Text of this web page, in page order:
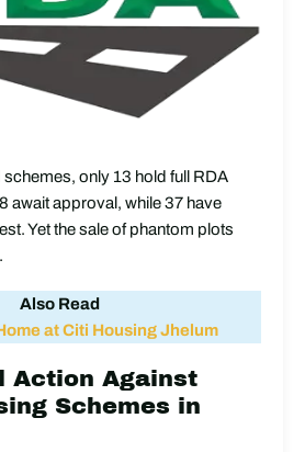
only 13 hold full RDA
await approval, while 37 have
Yet the sale of phantom plots
Also Read
at Citi Housing Jhelum
Action Against
Schemes in